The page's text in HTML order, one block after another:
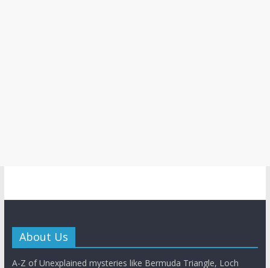
About Us
A-Z of Unexplained mysteries like Bermuda Triangle, Loch